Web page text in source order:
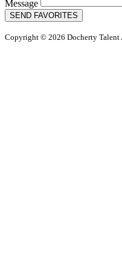
Message
SEND FAVORITES
Copyright © 2026 Docherty Talent